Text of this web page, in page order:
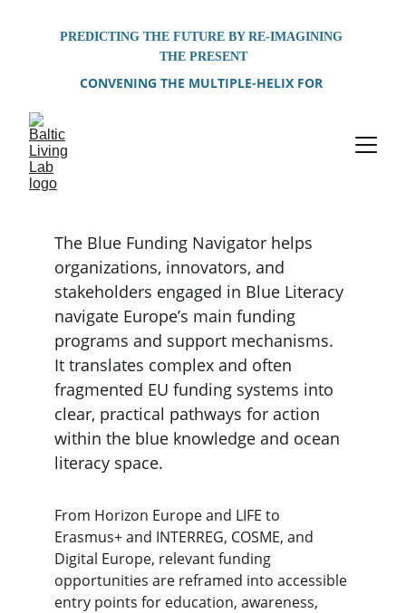
PREDICTING THE FUTURE BY RE-IMAGINING
THE PRESENT
CONVENING THE MULTIPLE-HELIX FOR
The Blue Funding Navigator helps
organizations, innovators, and
stakeholders engaged in Blue Literacy
navigate Europe’s main funding
programs and support mechanisms.
It translates complex and often
fragmented EU funding systems into
clear, practical pathways for action
within the blue knowledge and ocean
literacy space.
From Horizon Europe and LIFE to
Erasmus+ and INTERREG, COSME, and
Digital Europe, relevant funding
opportunities are reframed into accessible
entry points for education, awareness,